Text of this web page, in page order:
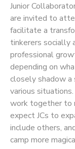
Junior
are invited to
facilitate a
tinkerers socially
professional
depending on
closely shadow
various
work together to
expect JCs to
include others,
camp more
DONATIONS